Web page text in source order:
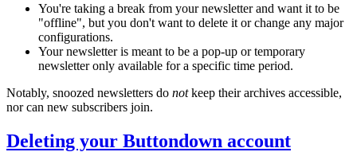
You're taking a break from your newsletter and want it to be
"offline", but you don't want to delete it or change any major
configurations.
Your newsletter is meant to be a pop-up or temporary
newsletter only available for a specific time period.
Notably, snoozed newsletters do notkeep their archives accessible,
nor can new subscribers join.
Deleting your Buttondown account